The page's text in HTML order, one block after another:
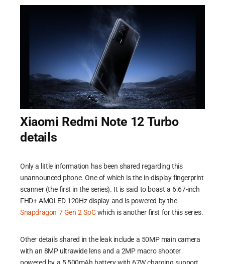
Xiaomi Redmi Note 12 Turbo
details
Only a little information has been shared regarding this
unannounced phone. One of which is the in-display fingerprint
scanner (the first in the series). It is said to boast a 6.67-inch
FHD+ AMOLED 120Hz display and is powered by the
Snapdragon 7 Gen 2 SoCwhich is another first for this series.
Other details shared in the leak include a 50MP main camera
with an 8MP ultrawide lens and a 2MP macro shooter